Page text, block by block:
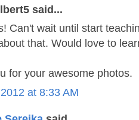
said...
Can't wait until start
that. Would love to
for your awesome photos.
at 8:33 AM